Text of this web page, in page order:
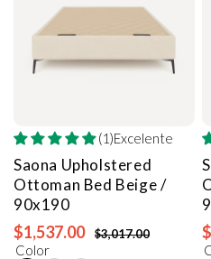
(1)Excelente
Saona Upholstered
Ottoman Bed Beige /
90x190
$1,537.00 $3,017.00
Color